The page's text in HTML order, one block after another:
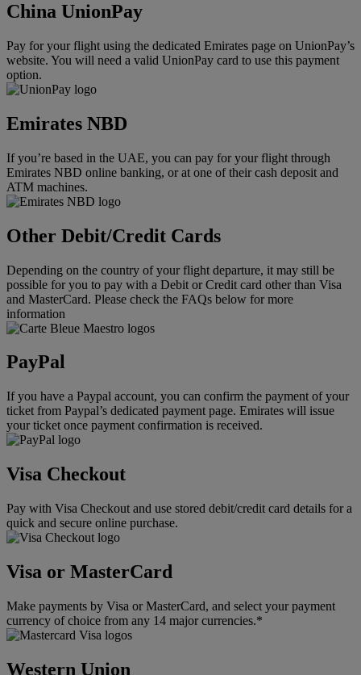
China UnionPay
Pay for your flight using the dedicated Emirates page on UnionPay’s
website. You will need a valid UnionPay card to use this payment
option.
Emirates NBD
If you’re based in the UAE, you can pay for your flight through
Emirates NBD online banking, or at one of their cash deposit and
ATM machines.
Other Debit/Credit Cards
Depending on the country of your flight departure, it may still be
possible for you to pay with a Debit or Credit card other than Visa
and MasterCard. Please check the FAQs below for more
information
PayPal
If you have a Paypal account, you can confirm the payment of your
ticket from Paypal’s dedicated payment page. Emirates will issue
your ticket once payment confirmation is received.
Visa Checkout
Pay with Visa Checkout and use stored debit/credit card details for a
quick and secure online purchase.
Visa or MasterCard
Make payments by Visa or MasterCard, and select your payment
currency of choice from any 14 major currencies.*
Western Union